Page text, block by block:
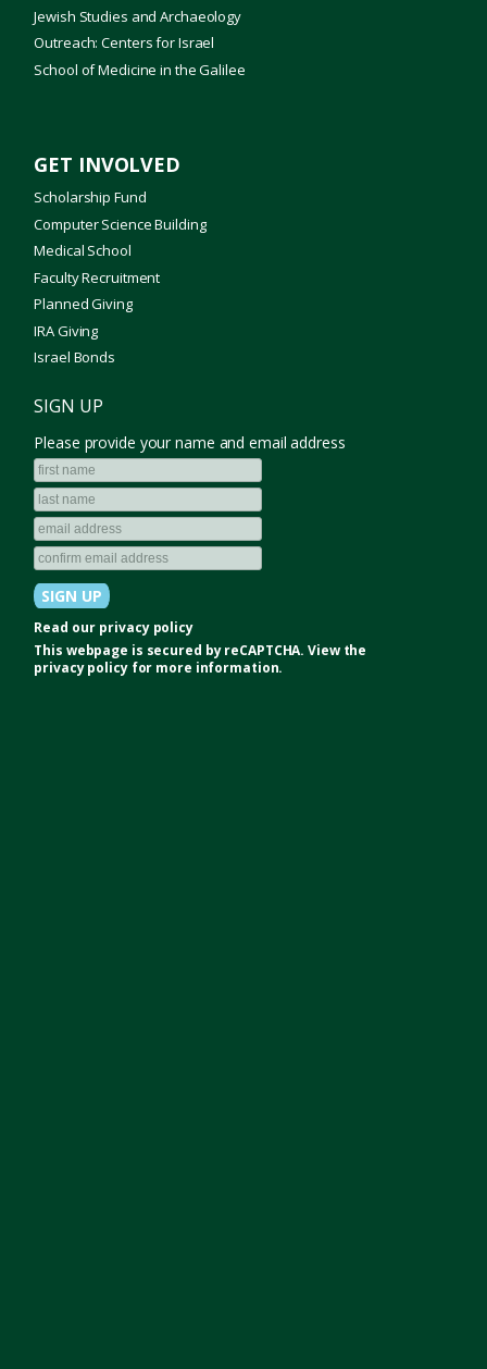
Jewish Studies and Archaeology
Outreach: Centers for Israel
School of Medicine in the Galilee
GET INVOLVED
Scholarship Fund
Computer Science Building
Medical School
Faculty Recruitment
Planned Giving
IRA Giving
Israel Bonds
SIGN UP
Please provide your name and email address
Read our privacy policy
This webpage is secured byreCAPTCHA. View the
privacy policyfor more information.